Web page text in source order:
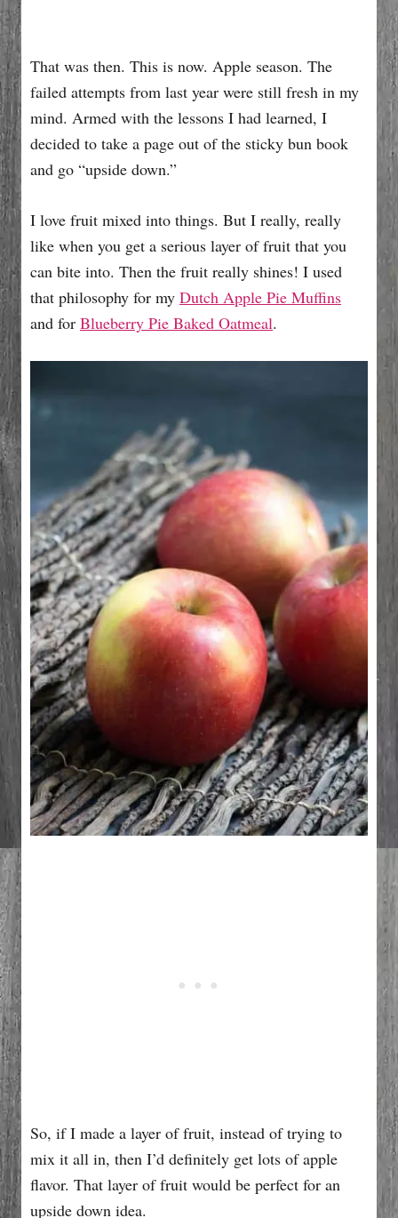
That was then. This is now. Apple season. The
failed attempts from last year were still fresh in my
mind. Armed with the lessons I had learned, I
decided to take a page out of the sticky bun book
and go “upside down.”
I love fruit mixed into things. But I really, really
like when you get a serious layer of fruit that you
can bite into. Then the fruit really shines! I used
that philosophy for my Dutch Apple Pie Muffins
and for Blueberry Pie Baked Oatmeal.
So, if I made a layer of fruit, instead of trying to
mix it all in, then I’d definitely get lots of apple
flavor. That layer of fruit would be perfect for an
upside down idea.